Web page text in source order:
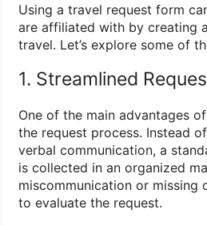
Using a travel request form
are affiliated with by creating
travel. Let’s explore some of
1. Streamlined
One of the main advantages
the request process. Instead
verbal communication, a
is collected in an organized
miscommunication or
to evaluate the request.